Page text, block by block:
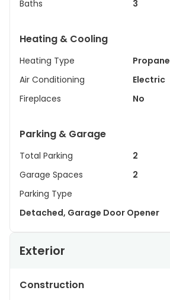
Baths 3
Heating & Cooling
Heating Type
Propane
Air Conditioning
Electric
Fireplaces
No
Parking & Garage
Total Parking
2
Garage Spaces
2
Parking Type
Detached, Garage Door Opener
Exterior
Construction